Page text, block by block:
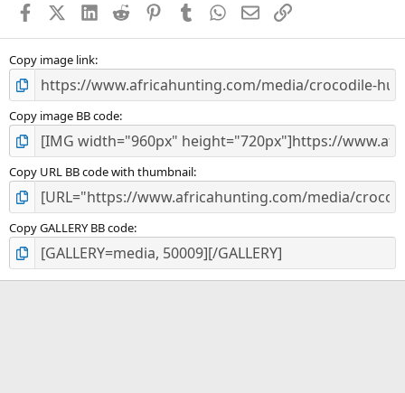
s
FacebookX (Twitter)
LinkedIn
Reddit PinterestTumblr WhatsApp
EmailLink
Copy image link
Copy image BB code
Copy URL BB code with thumbnail
Copy GALLERY BB code